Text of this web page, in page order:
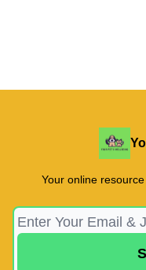
Your online